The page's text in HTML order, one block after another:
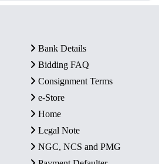
Bank Details
Bidding FAQ
Consignment Terms
e-Store
Home
Legal Note
NGC, NCS and PMG